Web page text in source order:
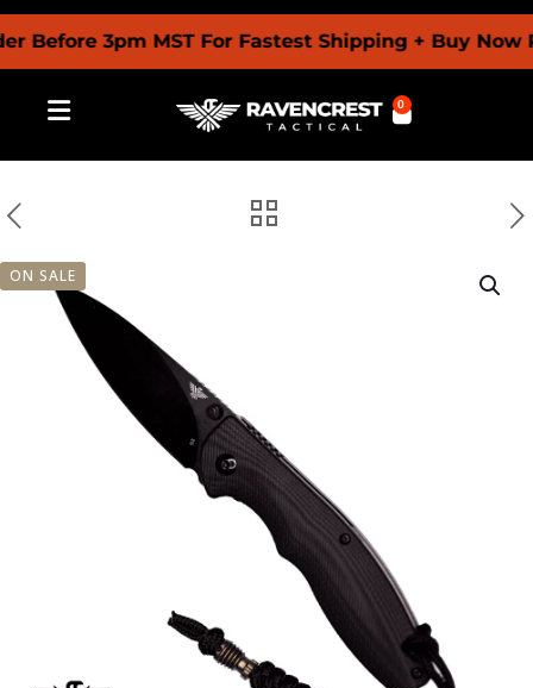
3pm MST For Fastest Shipping + Buy Now
0
ON SALE